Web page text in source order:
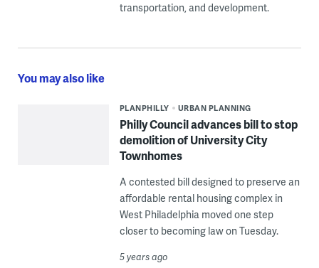
transportation, and development.
You may also like
PLANPHILLY URBAN PLANNING
Philly Council advances bill to stop
demolition of University City
Townhomes
A contested bill designed to preserve an
affordable rental housing complex in
West Philadelphia moved one step
closer to becoming law on Tuesday.
5 years ago